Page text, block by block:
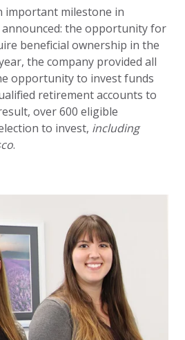
important milestone in
announced: the opportunity for
beneficial ownership in the
the company provided all
opportunity to invest funds
retirement accounts to
over 600 eligible
to invest, including
.